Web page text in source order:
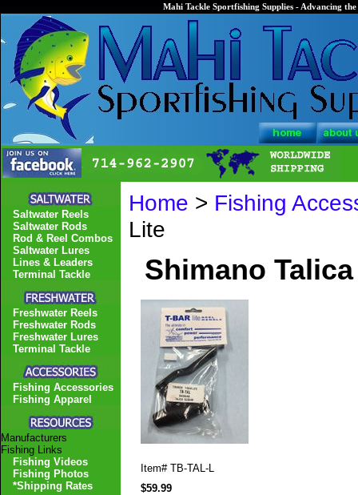
Mahi Tackle Sportfishing Supplies - Advancing
Home > Fishing
Lite
Shimano
Item# TB-TAL-L
$59.99
Saltwater Reels
Saltwater Rods
Rod & Reel Combos
Saltwater Lures
Lines & Leaders
Terminal Tackle
Freshwater Reels
Freshwater Rods
Freshwater Lures
Terminal Tackle
Fishing Accessories
Fishing Apparel
Manufacturers
Fishing Links
Fishing Videos
Fishing Photos
*Shipping Rates